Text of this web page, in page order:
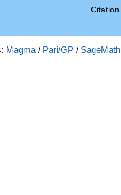
Citation
Magma / Pari/GP / SageMath